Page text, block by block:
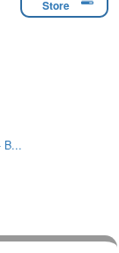
Store
B...